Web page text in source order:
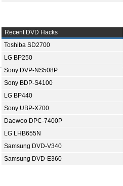
Recent DVD Hacks
Toshiba SD2700
LG BP250
Sony DVP-NS508P
Sony BDP-S4100
LG BP440
Sony UBP-X700
Daewoo DPC-7400P
LG LHB655N
Samsung DVD-V340
Samsung DVD-E360